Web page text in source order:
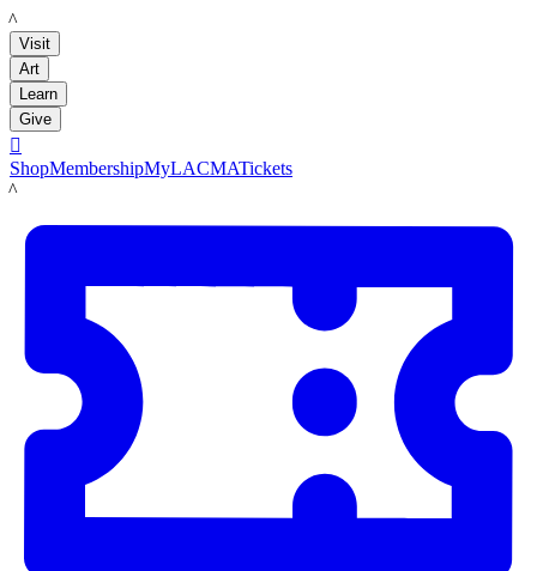
LACMA
Visit
Art
Learn
Give

ShopMembershipMyLACMATickets
LACMA